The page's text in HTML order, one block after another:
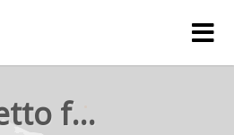
rejetto forum